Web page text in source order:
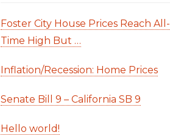
Foster City House Prices Reach All-
Time High But …
Inflation/Recession: Home Prices
Senate Bill 9 – California SB 9
Hello world!